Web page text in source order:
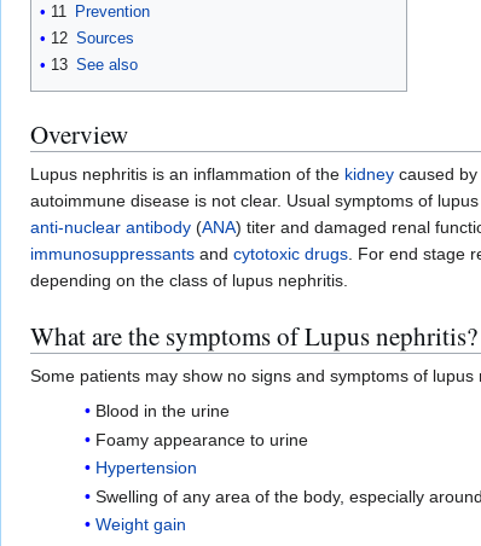
11
Prevention
12 Sources
13 See also
Overview
Lupus nephritis is an inflammation of the kidney caused by
autoimmune disease is not clear. Usual symptoms of
anti-nuclear antibody (ANA) titer and damaged renal
immunosuppressants and cytotoxic drugs. For end stage
depending on the class of lupus nephritis.
What are the symptoms of Lupus nephritis?
Some patients may show no signs and symptoms of
Blood in the urine
Foamy appearance to urine
Hypertension
Swelling of any area of the body, especially
Weight gain